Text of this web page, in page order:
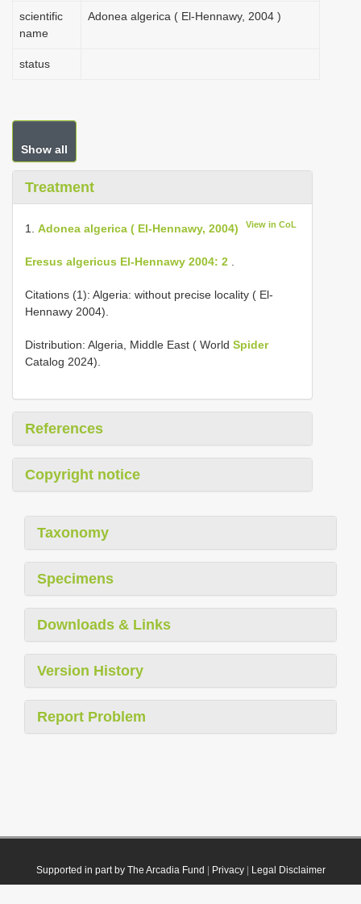
scientific
name
Adonea algerica ( El-Hennawy, 2004 )
status
Show all
Treatment
1. Adonea algerica ( El-Hennawy, 2004) View in CoL
Eresus algericus El-Hennawy 2004: 2
Citations (1): Algeria: without precise locality ( El-
Hennawy 2004).
Distribution: Algeria, Middle East ( World Spider
Catalog 2024).
References
Copyright notice
Taxonomy
Specimens
Downloads & Links
Version History
Report Problem
Supported in part by The Arcadia Fund Privacy| Legal Disclaimer